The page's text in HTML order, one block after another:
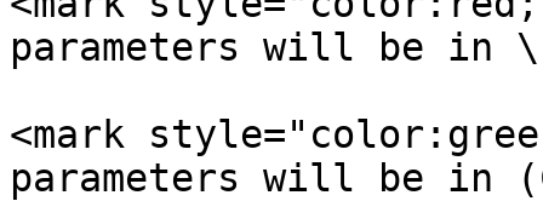
parameters will be in
<mark
parameters will be in